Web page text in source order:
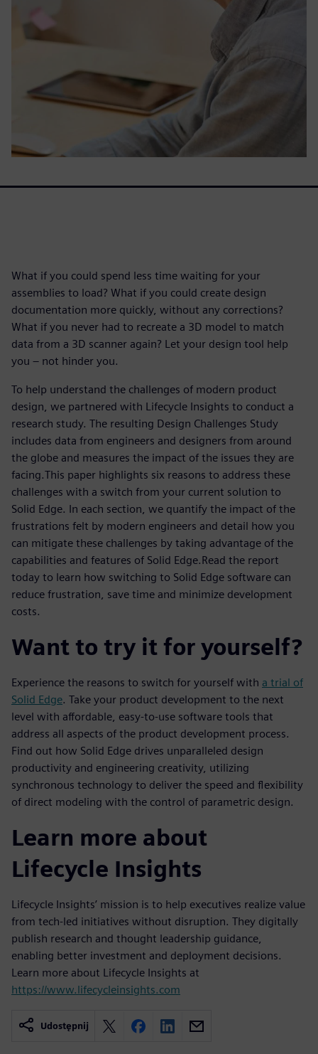
What if you could spend less time waiting for your
assemblies to load? What if you could create design
documentation more quickly, without any corrections?
What if you never had to recreate a 3D model to match
data from a 3D scanner again? Let your design tool help
you – not hinder you.
To help understand the challenges of modern product
design, we partnered with Lifecycle Insights to conduct a
research study. The resulting Design Challenges Study
includes data from engineers and designers from around
the globe and measures the impact of the issues they are
facing.This paper highlights six reasons to address these
challenges with a switch from your current solution to
Solid Edge. In each section, we quantify the impact of the
frustrations felt by modern engineers and detail how you
can mitigate these challenges by taking advantage of the
capabilities and features of Solid Edge.Read the report
today to learn how switching to Solid Edge software can
reduce frustration, save time and minimize development
costs.
Want to try it for yourself?
Experience the reasons to switch for yourself with a trial of
Solid Edge. Take your product development to the next
level with affordable, easy-to-use software tools that
address all aspects of the product development process.
Find out how Solid Edge drives unparalleled design
productivity and engineering creativity, utilizing
synchronous technology to deliver the speed and flexibility
of direct modeling with the control of parametric design.
Learn more about
Lifecycle Insights
Lifecycle Insights’ mission is to help executives realize value
from tech-led initiatives without disruption. They digitally
publish research and thought leadership guidance,
enabling better investment and deployment decisions.
Learn more about Lifecycle Insights at
https://www.lifecycleinsights.com
Udostępnij